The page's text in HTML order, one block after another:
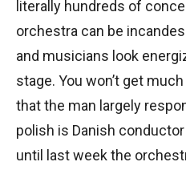
literally hundreds of
orchestra can be
and musicians look
stage. You won’t get
that the man largely
polish is Danish
until last week the